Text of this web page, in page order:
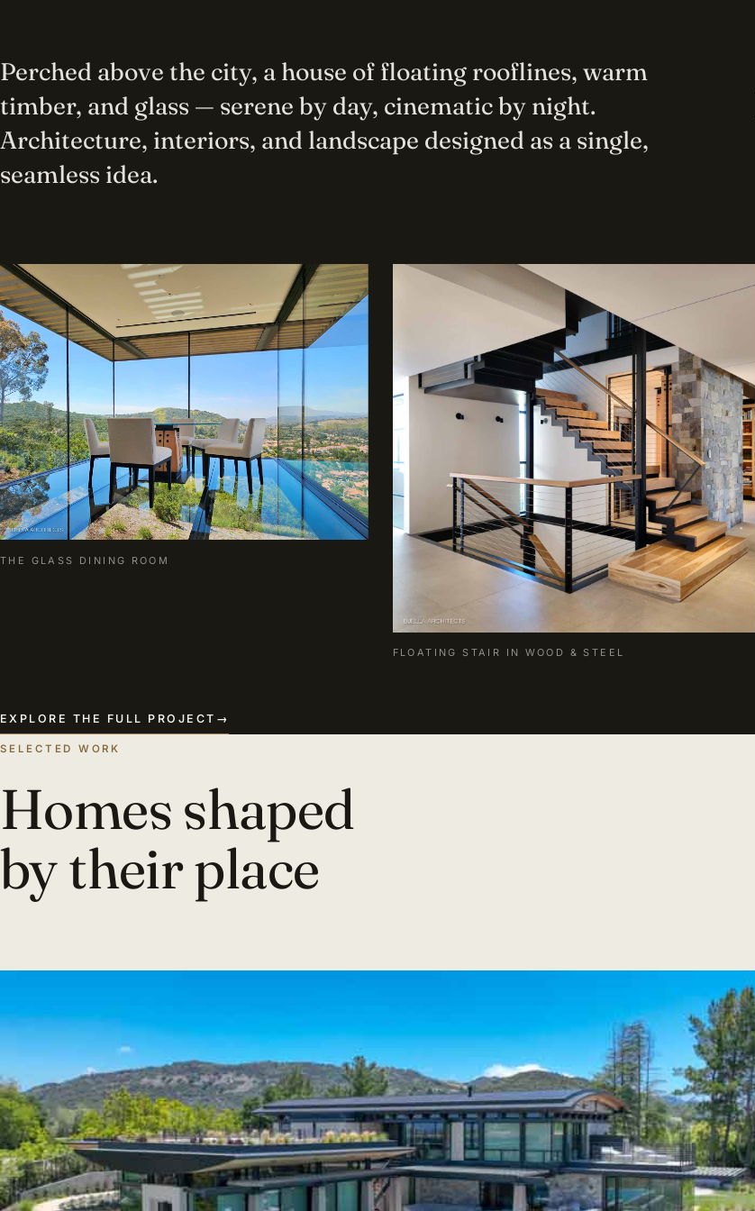
Perched above the city, a house of floating rooflines, warm
timber, and glass — serene by day, cinematic by night.
Architecture, interiors, and landscape designed as a single,
seamless idea.
THE GLASS DINING ROOM
FLOATING STAIR IN WOOD & STEEL
EXPLORE THE FULL PROJECT →
SELECTED WORK
Homes shaped
by their place